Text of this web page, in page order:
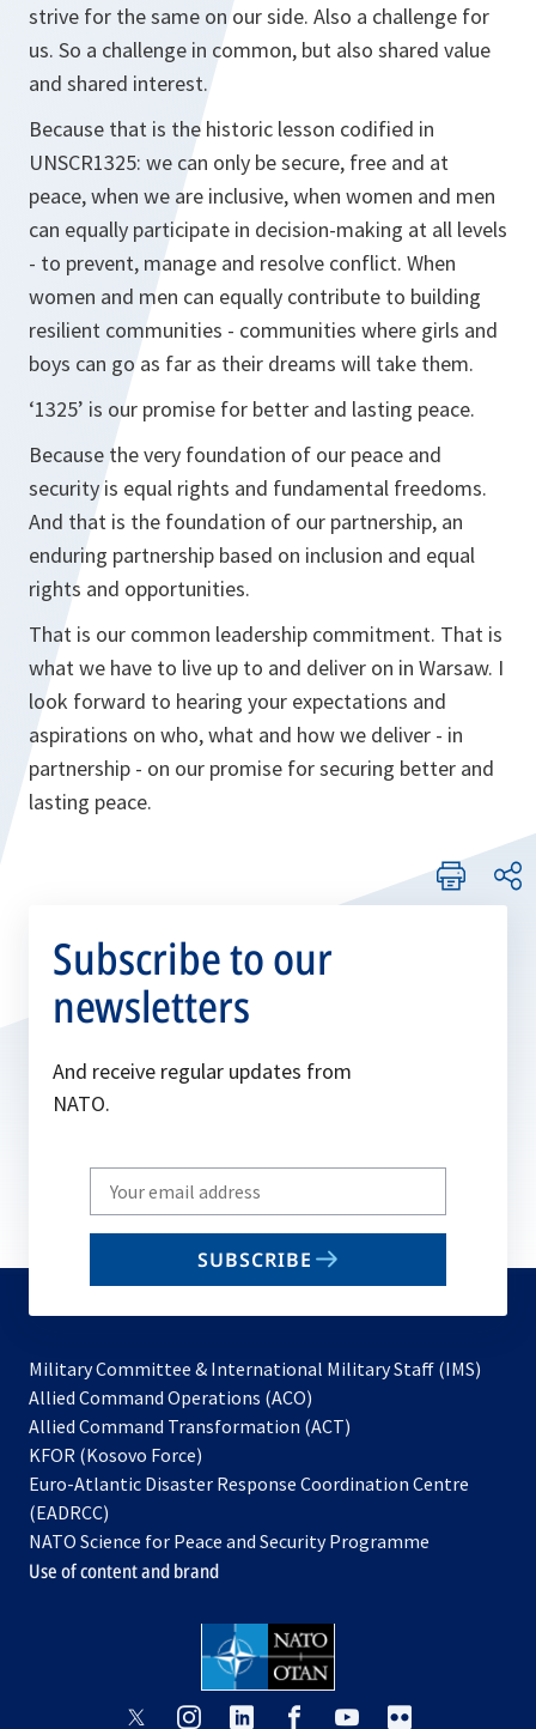
strive for the same on our side. Also a challenge for
us. So a challenge in common, but also shared value
and shared interest.
Because that is the historic lesson codified in
UNSCR1325: we can only be secure, free and at
peace, when we are inclusive, when women and men
can equally participate in decision-making at all levels
- to prevent, manage and resolve conflict. When
women and men can equally contribute to building
resilient communities - communities where girls and
boys can go as far as their dreams will take them.
‘1325’ is our promise for better and lasting peace.
Because the very foundation of our peace and
security is equal rights and fundamental freedoms.
And that is the foundation of our partnership, an
enduring partnership based on inclusion and equal
rights and opportunities.
That is our common leadership commitment. That is
what we have to live up to and deliver on in Warsaw. I
look forward to hearing your expectations and
aspirations on who, what and how we deliver - in
partnership - on our promise for securing better and
lasting peace.
Subscribe to our
newsletters
And receive regular updates from
NATO.
Write
your
email
SUBSCRIBE
Military Committee & International Military Staff (IMS)
Allied Command Operations (ACO)
in
new
Allied Command Transformation (ACT)
a
tab
KFOR (Kosovo Force)
in
new
tab
Euro-Atlantic Disaster Response Coordination Centre
(EADRCC)
NATO Science for Peace and Security Programme
Use of content and brand
opensopensopens
opensopensopens